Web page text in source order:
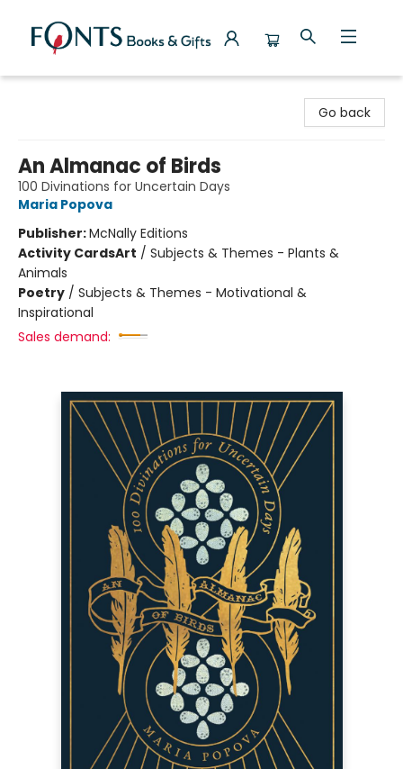
Go back
An Almanac of Birds
100 Divinations for Uncertain Days
Maria Popova
Publisher:McNally Editions
Activity CardsArt / Subjects & Themes - Plants &
Animals
Poetry / Subjects & Themes - Motivational &
Inspirational
Sales demand: